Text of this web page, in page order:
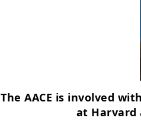
The AACE is involved
at Harvard